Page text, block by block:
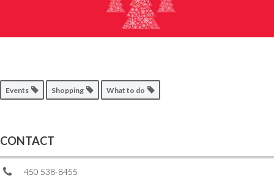
Events Shopping What to do
CONTACT
450 538-8455